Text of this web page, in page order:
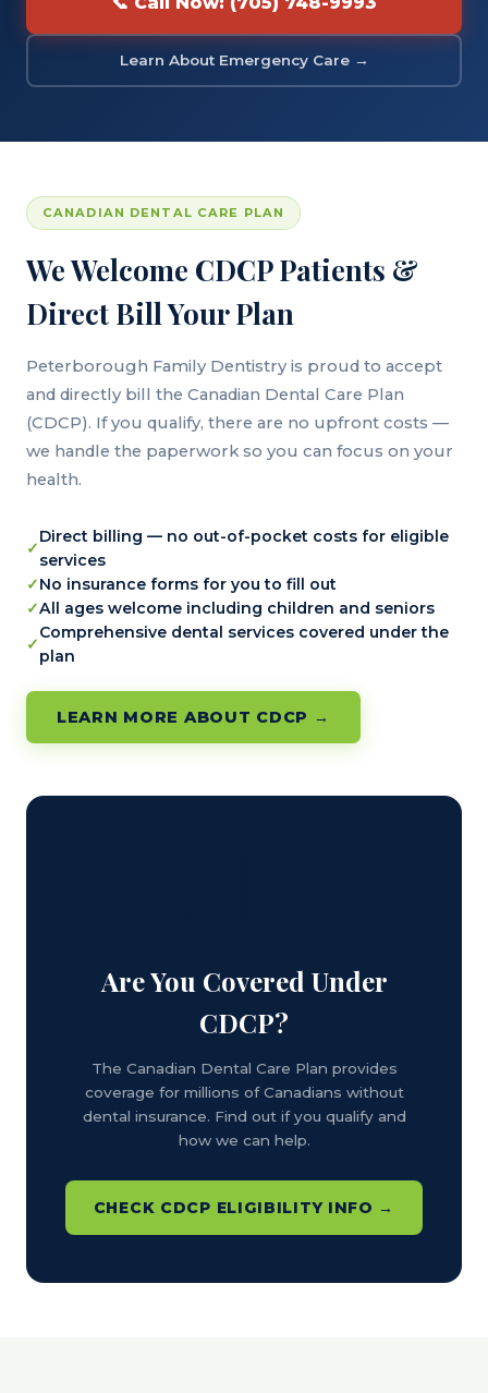
Learn About Emergency Care →
CANADIAN DENTAL CARE PLAN
We Welcome CDCP Patients &
Direct Bill Your Plan
Peterborough Family Dentistry is proud to accept
and directly bill the Canadian Dental Care Plan
(CDCP). If you qualify, there are no upfront costs —
we handle the paperwork so you can focus on your
health.
Direct billing — no out-of-pocket costs for eligible
services
No insurance forms for you to fill out
All ages welcome including children and seniors
Comprehensive dental services covered under the
plan
LEARN MORE ABOUT CDCP →
Are You Covered Under
CDCP?
The Canadian Dental Care Plan provides
coverage for millions of Canadians without
dental insurance. Find out if you qualify and
how we can help.
CHECK CDCP ELIGIBILITY INFO →